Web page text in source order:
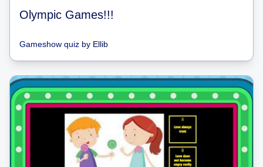
Olympic Games!!!
Gameshow quiz by Ellib